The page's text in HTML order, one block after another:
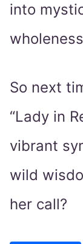
into
So next
“Lady in
vibrant
wild
her call?